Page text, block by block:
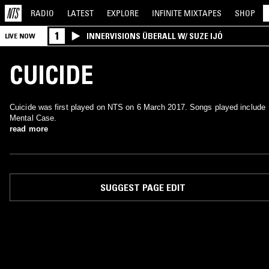
RADIO LATEST EXPLORE INFINITE MIXTAPES SHOP
LIVE NOW 1 INNERVISIONS ÜBERALL W/ SUZE IJÓ
CUICIDE
Cuicide was first played on NTS on 6 March 2017. Songs played include
Mental Case.
read more
SUGGEST PAGE EDIT